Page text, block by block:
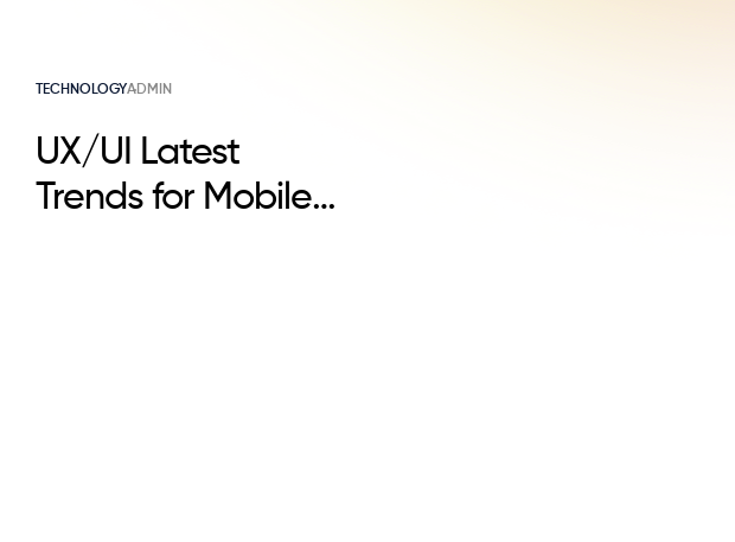
TECHNOLOGYADMIN
UX/UI Latest
Trends for Mobile